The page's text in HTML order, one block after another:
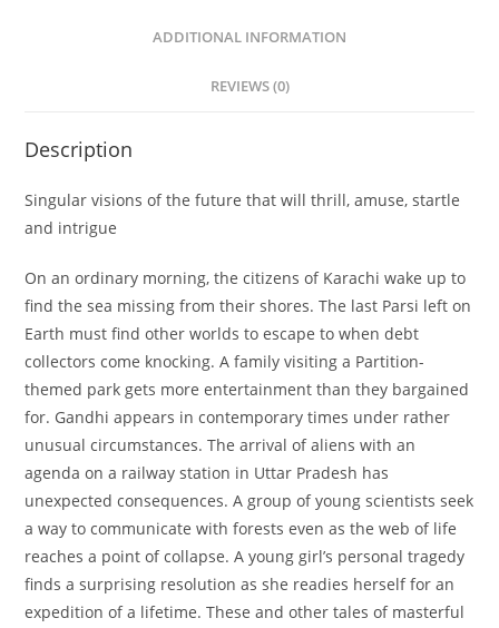
ADDITIONAL INFORMATION
REVIEWS (0)
Description
Singular visions of the future that will thrill, amuse, startle
and intrigue
On an ordinary morning, the citizens of Karachi wake up to
find the sea missing from their shores. The last Parsi left on
Earth must find other worlds to escape to when debt
collectors come knocking. A family visiting a Partition-
themed park gets more entertainment than they bargained
for. Gandhi appears in contemporary times under rather
unusual circumstances. The arrival of aliens with an
agenda on a railway station in Uttar Pradesh has
unexpected consequences. A group of young scientists seek
a way to communicate with forests even as the web of life
reaches a point of collapse. A young girl’s personal tragedy
finds a surprising resolution as she readies herself for an
expedition of a lifetime. These and other tales of masterful